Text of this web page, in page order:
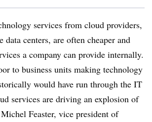
services from cloud providers,
data centers, are often cheaper and
a company can provide internally.
to business units making technology
would have run through the IT
services are driving an explosion of
Feaster, vice president of